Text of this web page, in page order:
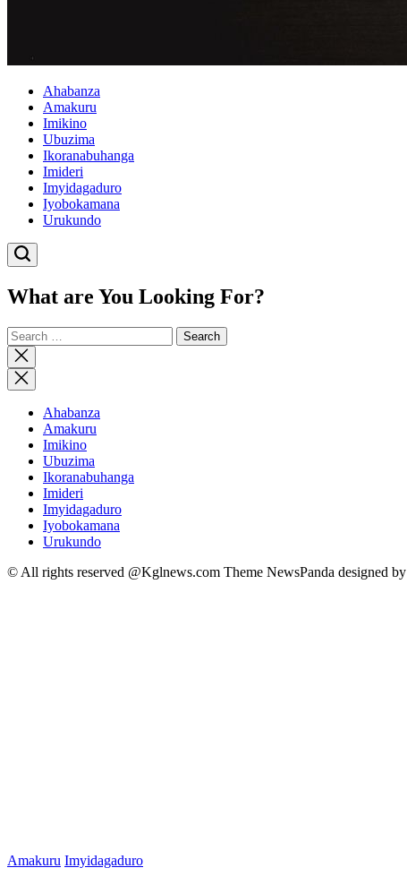
Ahabanza
Amakuru
Imikino
Ubuzima
Ikoranabuhanga
Imideri
Imyidagaduro
Iyobokamana
Urukundo
What are You Looking For?
Search
for:
Close
search
Ahabanza
Amakuru
Imikino
Ubuzima
Ikoranabuhanga
Imideri
Imyidagaduro
Iyobokamana
Urukundo
© All rights reserved @Kglnews.com Theme NewsPanda designed by
Posted
Amakuru Imyidagaduro